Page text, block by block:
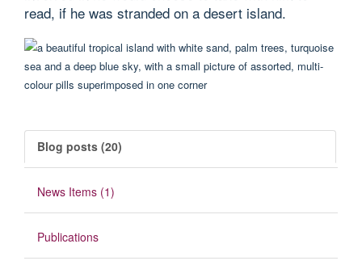
read, if he was stranded on a desert island.
Blog posts (20)
News Items (1)
Publications